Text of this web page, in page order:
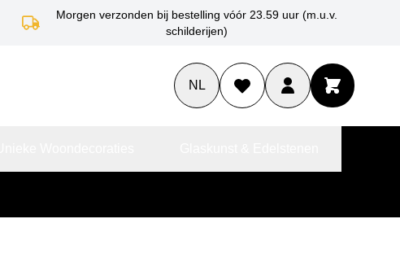
Morgen verzonden bij bestelling vóór 23.59 uur (m.u.v.
schilderijen)
NL